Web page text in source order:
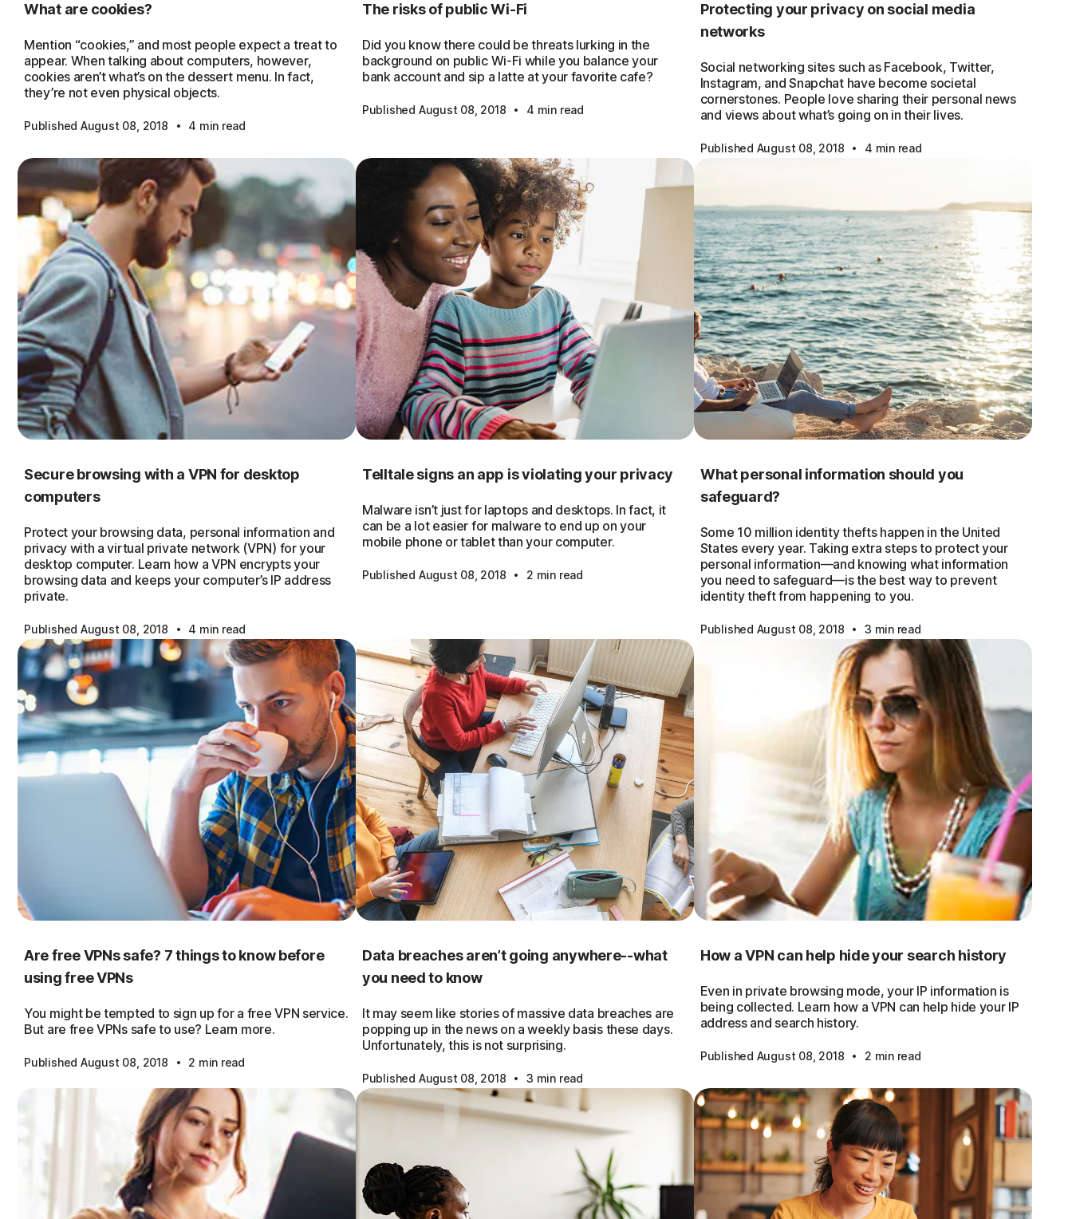
What are cookies?
Mention “cookies,” and most people expect a treat to
appear. When talking about computers, however,
cookies aren’t what’s on the dessert menu. In fact,
they’re not even physical objects.
Published August 08, 2018 · 4 min read
The risks of public Wi-Fi
Did you know there could be threats lurking in the
background on public Wi-Fi while you balance your
bank account and sip a latte at your favorite cafe?
Published August 08, 2018 · 4 min read
Protecting your privacy on social media
networks
Social networking sites such as Facebook, Twitter,
Instagram, and Snapchat have become societal
cornerstones. People love sharing their personal news
and views about what’s going on in their lives.
Published August 08, 2018 · 4 min read
Secure browsing with a VPN for desktop
computers
Protect your browsing data, personal information and
privacy with a virtual private network (VPN) for your
desktop computer. Learn how a VPN encrypts your
browsing data and keeps your computer’s IP address
private.
Published August 08, 2018 · 4 min read
Telltale signs an app is violating your privacy
Malware isn’t just for laptops and desktops. In fact, it
can be a lot easier for malware to end up on your
mobile phone or tablet than your computer.
Published August 08, 2018 · 2 min read
What personal information should you
safeguard?
Some 10 million identity thefts happen in the United
States every year. Taking extra steps to protect your
personal information—and knowing what information
you need to safeguard—is the best way to prevent
identity theft from happening to you.
Published August 08, 2018 · 3 min read
Are free VPNs safe? 7 things to know before
using free VPNs
You might be tempted to sign up for a free VPN service.
But are free VPNs safe to use? Learn more.
Published August 08, 2018 · 2 min read
Data breaches aren’t going anywhere--what
you need to know
It may seem like stories of massive data breaches are
popping up in the news on a weekly basis these days.
Unfortunately, this is not surprising.
Published August 08, 2018 · 3 min read
How a VPN can help hide your search history
Even in private browsing mode, your IP information is
being collected. Learn how a VPN can help hide your IP
address and search history.
Published August 08, 2018 · 2 min read